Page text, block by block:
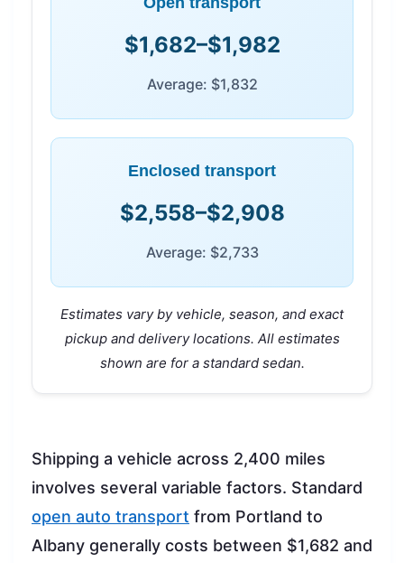
$1,682–$1,982
Average: $1,832
Enclosed transport
$2,558–$2,908
Average: $2,733
Estimates vary by vehicle, season, and exact
pickup and delivery locations. All estimates
shown are for a standard sedan.
Shipping a vehicle across 2,400 miles
involves several variable factors. Standard
open auto transport from Portland to
Albany generally costs between $1,682 and